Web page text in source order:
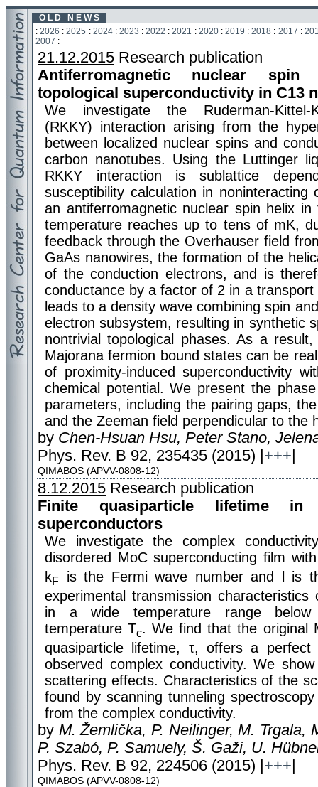
O L D N E W S
:2026 :2025 : 2024: 2023 :2022 :2021 : 2020: 2019 :2018 : 2017 :
2007 :
21.12.2015 Research publication
Antiferromagnetic nuclear
topological superconductivity in C13
We investigate the Ruderman-Kittel-
(RKKY) interaction arising from the
between localized nuclear spins and
carbon nanotubes. Using the Luttinger
RKKY interaction is sublattice
susceptibility calculation in
an antiferromagnetic nuclear spin helix
temperature reaches up to tens of mK,
feedback through the Overhauser field
GaAs nanowires, the formation of the
of the conduction electrons, and is
conductance by a factor of 2 in a
leads to a density wave combining spin
electron subsystem, resulting in synthetic
nontrivial topological phases. As a
Majorana fermion bound states can be
of proximity-induced superconductivity
chemical potential. We present the
parameters, including the pairing gaps,
and the Zeeman field perpendicular to the
by Chen-Hsuan Hsu, Peter Stano,
Phys. Rev. B 92, 235435 (2015) | +++
QIMABOS (APVV-0808-12)
8.12.2015 Research publication
Finite quasiparticle lifetime in
superconductors
We investigate the complex
disordered MoC superconducting film
kF
is the Fermi wave number and l is
experimental transmission
in a wide temperature range below
temperature Tc. We find that the original
quasiparticle lifetime, τ, offers a
observed complex conductivity. We
scattering effects. Characteristics of the
found by scanning tunneling
from the complex conductivity.
by M. Žemlička, P. Neilinger, M. Trgala,
P. Szabó, P. Samuely, Š. Gaži, U.
Phys. Rev. B 92, 224506 (2015) | +++
QIMABOS (APVV-0808-12)